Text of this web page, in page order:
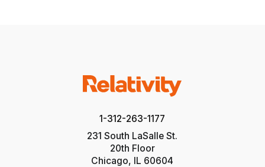
1-312-263-1177
231 South LaSalle St.
20th Floor
Chicago, IL 60604